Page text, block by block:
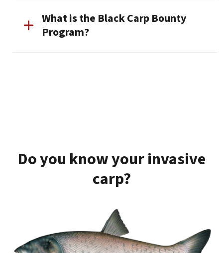
What is the Black Carp Bounty
Program?
Do you know your invasive
carp?